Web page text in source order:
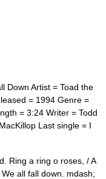
Down Artist = Toad the
= 1994 Genre =
= 3:24 Writer = Todd
Last single = I
Ring a ring o roses, / A
all fall down. mdash;